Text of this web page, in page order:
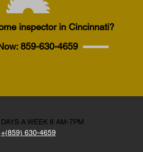
inspector in Cincinnati?
859-630-4659
A WEEK 8 AM-7PM
+(859) 630-4659